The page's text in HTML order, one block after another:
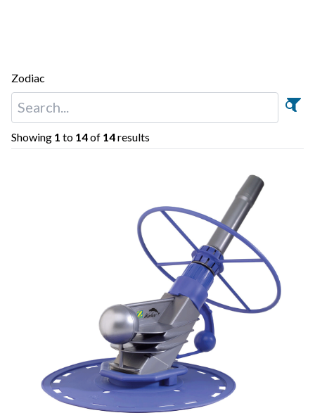
Zodiac
Showing 1 to 14of 14results